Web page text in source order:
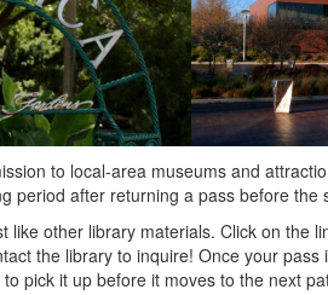
to local-area museums and
period after returning a pass before the
like other library materials. Click on the
the library to inquire! Once your
pick it up before it moves to the next